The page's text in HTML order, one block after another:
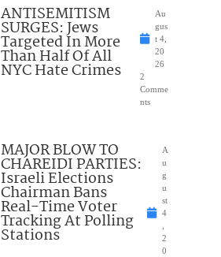
ANTISEMITISM
SURGES: Jews
Targeted In More
Than Half Of All
NYC Hate Crimes
Au
gus
t 4,
20
26
2
Comme
nts
MAJOR BLOW TO
CHAREIDI PARTIES:
Israeli Elections
Chairman Bans
Real-Time Voter
Tracking At Polling
Stations
A
u
g
u
st
4
2
0